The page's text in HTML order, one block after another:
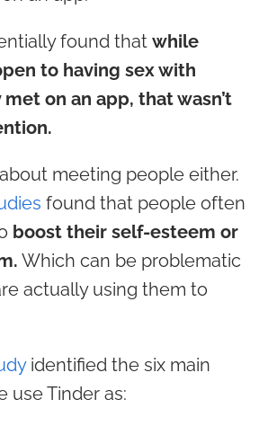
found that while
to having sex with
on an app, that wasn’t
meeting people either.
found that people often
boost their self-esteem or
Which can be problematic
actually using them to
identified the six main
use Tinder as: